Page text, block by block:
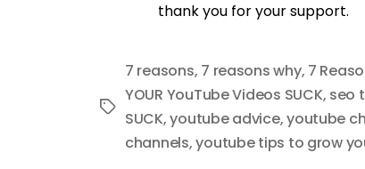
thank you for your support.
Tags
7 reasons, 7 reasons why, 7
YOUR YouTube Videos SUCK, seo
SUCK,youtube advice,youtube
channels,youtube tips to grow